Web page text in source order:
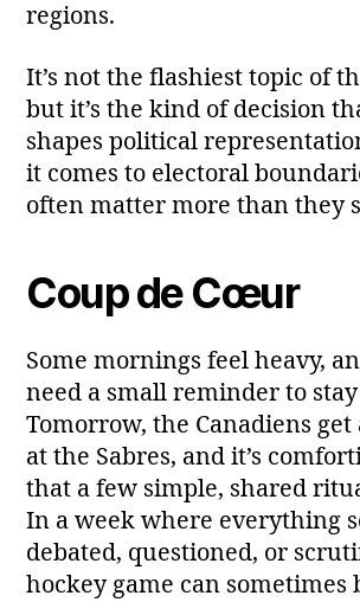
regions.
It’s not the flashiest topic of
but it’s the kind of decision
shapes political
it comes to electoral
often matter more than they
Coup de Cœur
Some mornings feel heavy,
need a small reminder to
Tomorrow, the Canadiens
at the Sabres, and it’s
that a few simple, shared
In a week where everything
debated, questioned, or
hockey game can sometimes